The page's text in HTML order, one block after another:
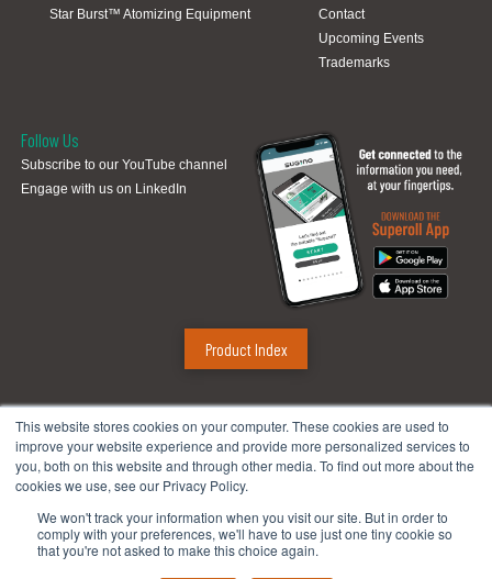
This website stores cookies on your computer. These cookies are used to
improve your website experience and provide more personalized services to
you, both on this website and through other media. To find out more about the
cookies we use, see our Privacy Policy.
We won't track your information when you visit our site. But in order to
comply with your preferences, we'll have to use just one tiny cookie so
that you're not asked to make this choice again.
Star Burst™ Atomizing Equipment
Contact
Upcoming Events
Trademarks
Follow Us
Subscribe to our YouTube channel
Engage with us on LinkedIn
Product Index
Sugino Corp.
Headquarters:1380 Hamilton Pkwy., Itasca, IL 60143
Phone: 888.784.4661| Fax: 630.250.8665
Technical Center:49145 Wixom Tech Drive, Wixom, MI 48393